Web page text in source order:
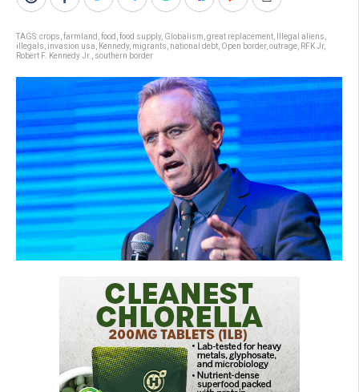
TAGS:crops farmland food food supply, Globalism great replacement Illegal aliens
illegals invasion usa Kennedy, migrants national debt Open border, outrage RFK Jr,
Robert F. Kennedy Jr.
southern border